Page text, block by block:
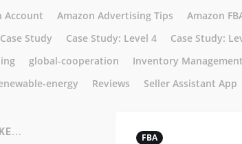
Account Amazon Advertising Tips Amazon
Case Study Case Study: Level 4 Case Study:
global-cooperation Inventory Management
energy Reviews Seller Assistant App
FBA